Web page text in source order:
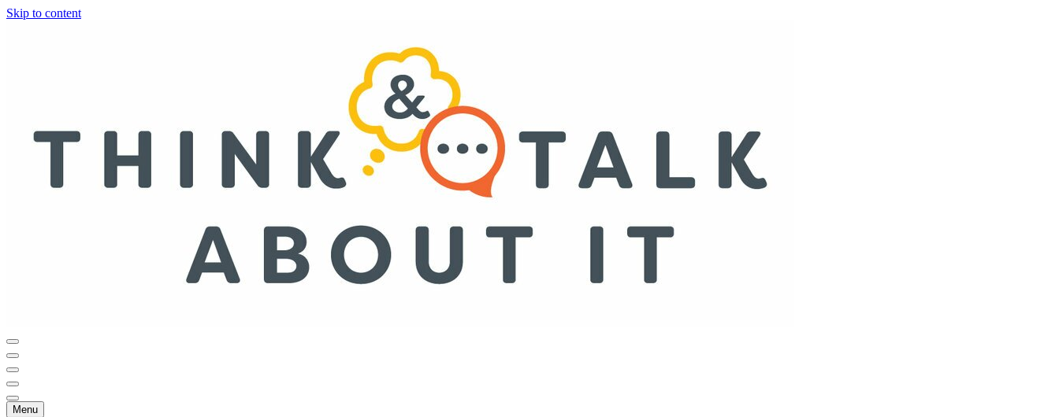
Skip to content
Becoming44
Menu